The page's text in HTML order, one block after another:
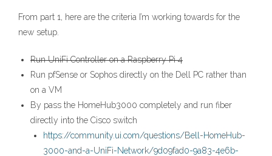
From part 1, here are the criteria I’m working towards for the
new setup.
Run UniFi Controller on a Raspberry Pi 4
Run pfSense or Sophos directly on the Dell PC rather than
on a VM
By pass the HomeHub3000 completely and run fiber
directly into the Cisco switch
https://community.ui.com/questions/Bell-HomeHub-
3000-and-a-UniFi-Network/9d09fad0-9a83-4e6b-